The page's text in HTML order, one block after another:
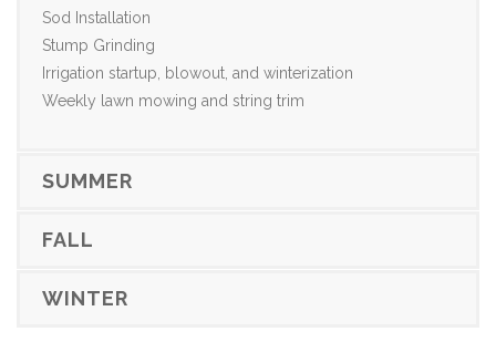
Sod Installation
Stump Grinding
Irrigation startup, blowout, and winterization
Weekly lawn mowing and string trim
SUMMER
FALL
WINTER